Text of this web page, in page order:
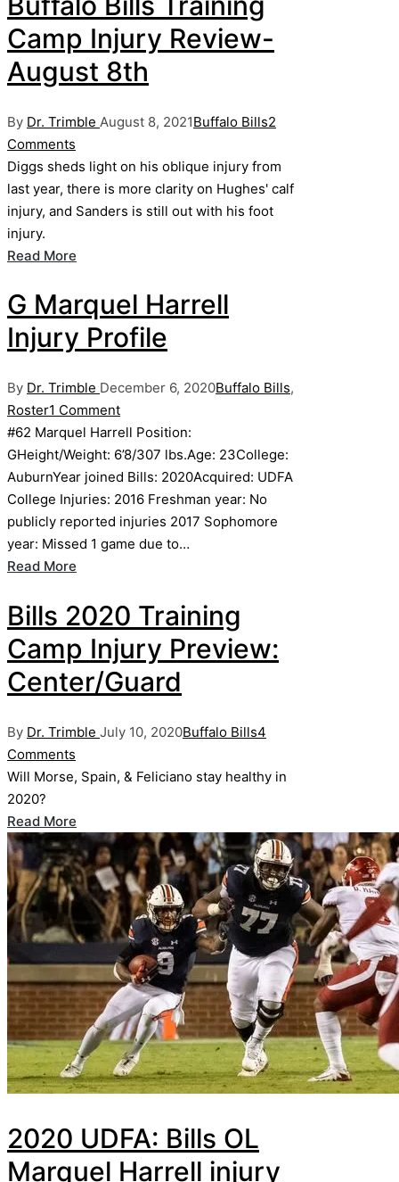
Camp Injury Review-
August 8th
Posted
by
By Dr. Trimble August 8, 2021Posted
Buffalo Bills2
Comments
Diggs sheds light on his oblique injury from
last year, there is more clarity on Hughes' calf
injury, and Sanders is still out with his foot
injury.
Read More
G Marquel Harrell
Injury Profile
Posted
by
By Dr. Trimble December 6, 2020Posted
Buffalo Bills,
Roster1 Comment
#62 Marquel Harrell Position:
GHeight/Weight: 6’8/307 lbs.Age: 23College:
AuburnYear joined Bills: 2020Acquired: UDFA
College Injuries: 2016 Freshman year: No
publicly reported injuries 2017 Sophomore
year: Missed 1 game due to…
Read More
Bills 2020 Training
Camp Injury Preview:
Center/Guard
Posted
by
By Dr. Trimble July 10, 2020Posted
Buffalo Bills4
Comments
Will Morse, Spain, & Feliciano stay healthy in
2020?
Read More
2020 UDFA: Bills OL
Marquel Harrell injury